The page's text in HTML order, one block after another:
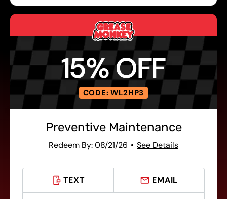
15% OFF
CODE: WL2HP3
Preventive Maintenance
Redeem By: 08/21/26 See Details
TEXT EMAIL